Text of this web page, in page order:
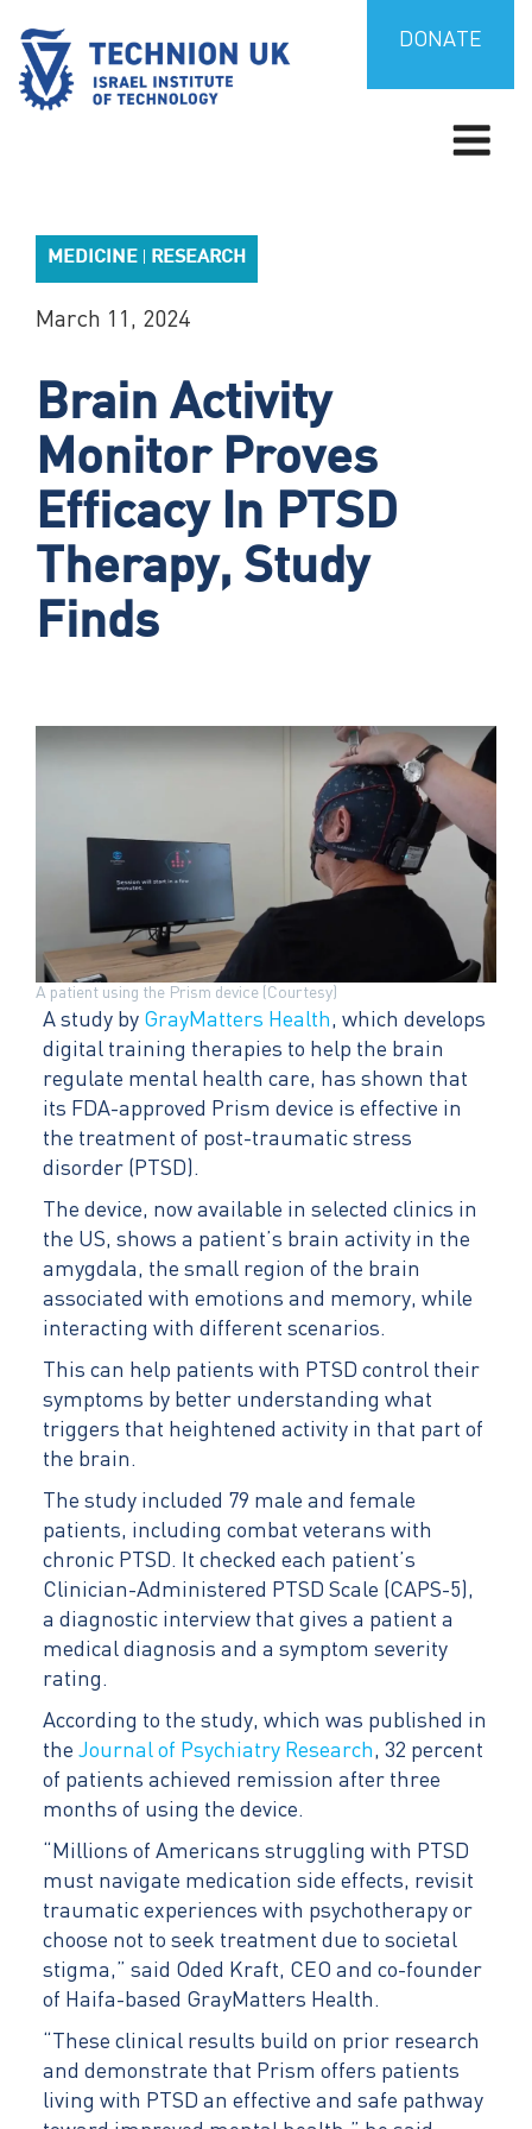
content
DONATE
MEDICINE RESEARCH
March 11, 2024
Brain Activity
Monitor Proves
Efficacy In PTSD
Therapy, Study
Finds
A patient using the Prism device (Courtesy)
A study by GrayMatters Health, which develops
digital training therapies to help the brain
regulate mental health care, has shown that
its FDA-approved Prism device is effective in
the treatment of post-traumatic stress
disorder (PTSD).
The device, now available in selected clinics in
the US, shows a patient’s brain activity in the
amygdala, the small region of the brain
associated with emotions and memory, while
interacting with different scenarios.
This can help patients with PTSD control their
symptoms by better understanding what
triggers that heightened activity in that part of
the brain.
The study included 79 male and female
patients, including combat veterans with
chronic PTSD. It checked each patient’s
Clinician-Administered PTSD Scale (CAPS-5),
a diagnostic interview that gives a patient a
medical diagnosis and a symptom severity
rating.
According to the study, which was published in
the Journal of Psychiatry Research, 32 percent
of patients achieved remission after three
months of using the device.
“Millions of Americans struggling with PTSD
must navigate medication side effects, revisit
traumatic experiences with psychotherapy or
choose not to seek treatment due to societal
stigma,” said Oded Kraft, CEO and co-founder
of Haifa-based GrayMatters Health.
“These clinical results build on prior research
and demonstrate that Prism offers patients
living with PTSD an effective and safe pathway